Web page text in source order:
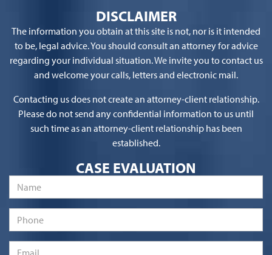
DISCLAIMER
The information you obtain at this site is not, nor is it intended
to be, legal advice. You should consult an attorney for advice
regarding your individual situation. We invite you to contact us
and welcome your calls, letters and electronic mail.
Contacting us does not create an attorney-client relationship.
Please do not send any confidential information to us until
such time as an attorney-client relationship has been
established.
CASE EVALUATION
Name
Phone
Email